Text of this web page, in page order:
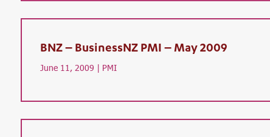
BNZ – BusinessNZ PMI – May 2009
June 11, 2009 | PMI